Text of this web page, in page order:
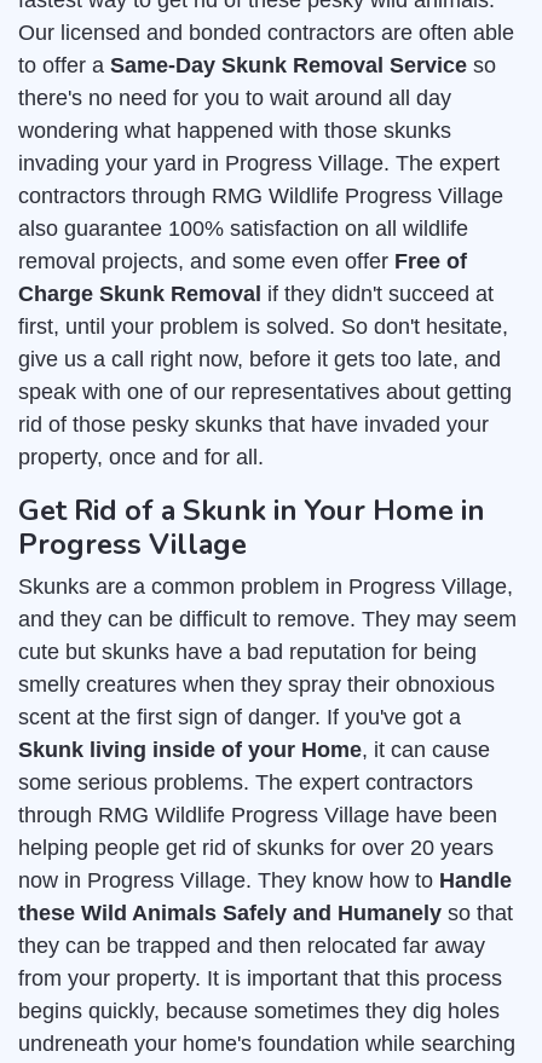
Our licensed and bonded contractors are often able
to offer a Same-Day Skunk Removal Service so
there's no need for you to wait around all day
wondering what happened with those skunks
invading your yard in Progress Village. The expert
contractors through RMG Wildlife Progress Village
also guarantee 100% satisfaction on all wildlife
removal projects, and some even offer Free of
Charge Skunk Removal if they didn't succeed at
first, until your problem is solved. So don't hesitate,
give us a call right now, before it gets too late, and
speak with one of our representatives about getting
rid of those pesky skunks that have invaded your
property, once and for all.
Get Rid of a Skunk in Your Home in
Progress Village
Skunks are a common problem in Progress Village,
and they can be difficult to remove. They may seem
cute but skunks have a bad reputation for being
smelly creatures when they spray their obnoxious
scent at the first sign of danger. If you've got a
Skunk living inside of your Home, it can cause
some serious problems. The expert contractors
through RMG Wildlife Progress Village have been
helping people get rid of skunks for over 20 years
now in Progress Village. They know how to Handle
these Wild Animals Safely and Humanely so that
they can be trapped and then relocated far away
from your property. It is important that this process
begins quickly, because sometimes they dig holes
undreneath your home's foundation while searching